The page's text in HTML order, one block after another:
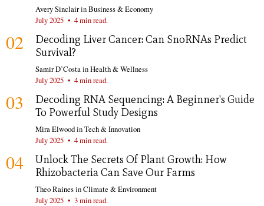
Avery SinclairinBusiness & Economy
July 2025 • 4 min read.
02
Decoding Liver Cancer: Can SnoRNAs Predict
Survival?
Samir D’Costa inHealth & Wellness
July 2025 • 4 min read.
03
Decoding RNA Sequencing: A Beginner's Guide
To Powerful Study Designs
Mira ElwoodinTech & Innovation
July 2025 • 4 min read.
04
Unlock The Secrets Of Plant Growth: How
Rhizobacteria Can Save Our Farms
Theo RainesinClimate & Environment
July 2025 • 3 min read.